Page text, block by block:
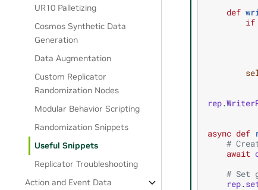
UR10 Palletizing
Cosmos Synthetic Data
Generation
Data Augmentation
Custom Replicator
Randomization Nodes
Modular Behavior Scripting
Randomization Snippets
Useful Snippets
Replicator Troubleshooting
Action and Event Data
def
if
rep.
async def
#
await
# Set
rep.